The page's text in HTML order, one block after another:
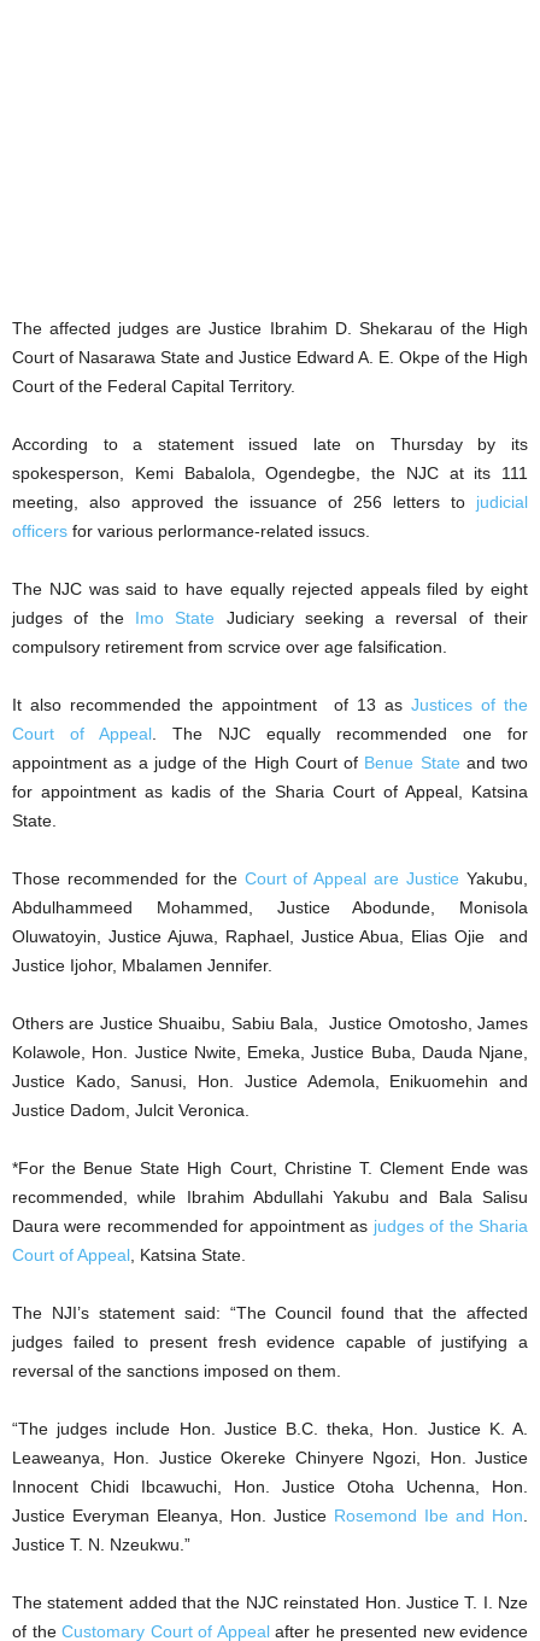
The affected judges are Justice Ibrahim D. Shekarau of the High
Court of Nasarawa State and Justice Edward A. E. Okpe of the High
Court of the Federal Capital Territory.
According to a statement issued late on Thursday by its
spokesperson, Kemi Babalola, Ogendegbe, the NJC at its 111
meeting, also approved the issuance of 256 letters to judicial
officers for various perlormance-related issucs.
The NJC was said to have equally rejected appeals filed by eight
judges of the Imo State Judiciary seeking a reversal of their
compulsory retirement from scrvice over age falsification.
It also recommended the appointment of 13 as Justices of the
Court of Appeal. The NJC equally recommended one for
appointment as a judge of the High Court of Benue State and two
for appointment as kadis of the Sharia Court of Appeal, Katsina
State.
Those recommended for the Court of Appeal are Justice Yakubu,
Abdulhammeed Mohammed, Justice Abodunde, Monisola
Oluwatoyin, Justice Ajuwa, Raphael, Justice Abua, Elias Ojie and
Justice Ijohor, Mbalamen Jennifer.
Others are Justice Shuaibu, Sabiu Bala, Justice Omotosho, James
Kolawole, Hon. Justice Nwite, Emeka, Justice Buba, Dauda Njane,
Justice Kado, Sanusi, Hon. Justice Ademola, Enikuomehin and
Justice Dadom, Julcit Veronica.
*For the Benue State High Court, Christine T. Clement Ende was
recommended, while Ibrahim Abdullahi Yakubu and Bala Salisu
Daura were recommended for appointment as judges of the Sharia
Court of Appeal, Katsina State.
The NJI’s statement said: “The Council found that the affected
judges failed to present fresh evidence capable of justifying a
reversal of the sanctions imposed on them.
“The judges include Hon. Justice B.C. theka, Hon. Justice K. A.
Leaweanya, Hon. Justice Okereke Chinyere Ngozi, Hon. Justice
Innocent Chidi Ibcawuchi, Hon. Justice Otoha Uchenna, Hon.
Justice Everyman Eleanya, Hon. Justice Rosemond Ibe and Hon.
Justice T. N. Nzeukwu.”
The statement added that the NJC reinstated Hon. Justice T. I. Nze
of the Customary Court of Appealafter he presented new evidence